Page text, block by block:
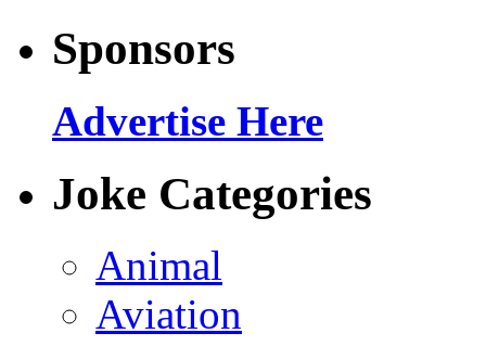
Sponsors
Advertise Here
Joke Categories
Animal
Aviation